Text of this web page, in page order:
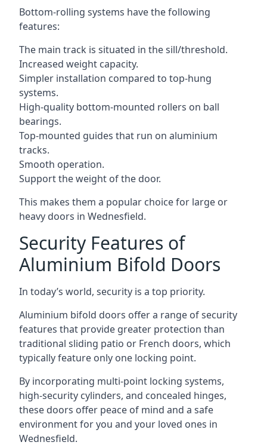
Bottom-rolling systems have the following
features:
The main track is situated in the sill/threshold.
Increased weight capacity.
Simpler installation compared to top-hung
systems.
High-quality bottom-mounted rollers on ball
bearings.
Top-mounted guides that run on aluminium
tracks.
Smooth operation.
Support the weight of the door.
This makes them a popular choice for large or
heavy doors in Wednesfield.
Security Features of
Aluminium Bifold Doors
In today’s world, security is a top priority.
Aluminium bifold doors offer a range of security
features that provide greater protection than
traditional sliding patio or French doors, which
typically feature only one locking point.
By incorporating multi-point locking systems,
high-security cylinders, and concealed hinges,
these doors offer peace of mind and a safe
environment for you and your loved ones in
Wednesfield.